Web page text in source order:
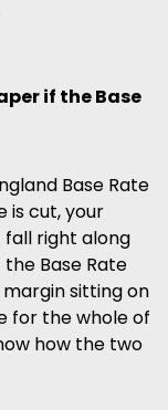
if the Base
Base Rate
is cut, your
right along
Base Rate
sitting on
for the whole of
how the two